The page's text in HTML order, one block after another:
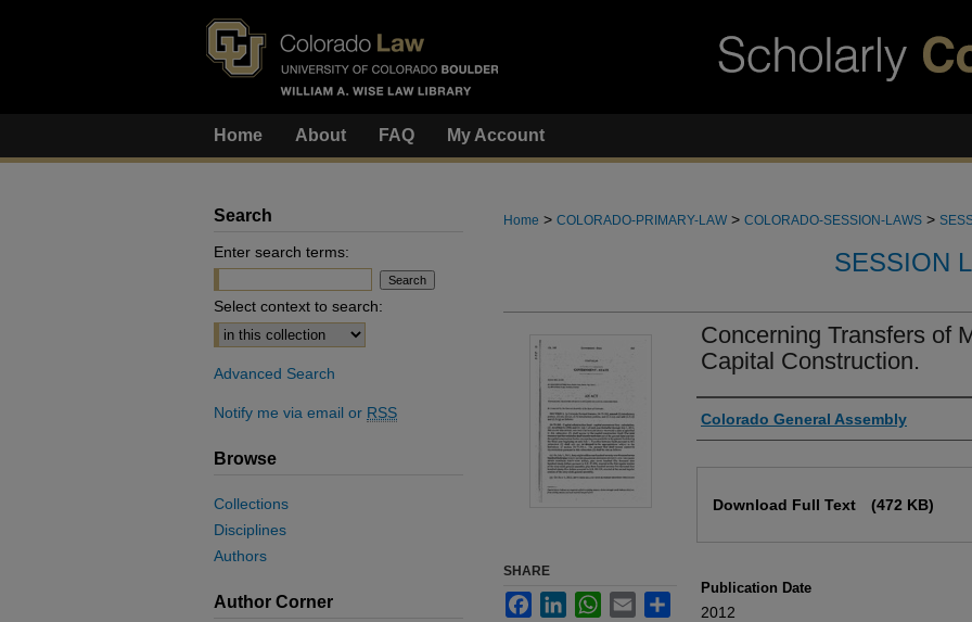
Home About FAQ My Account
Home > COLORADO-PRIMARY-LAW > COLORADO-SESSION-LAWS >
SESSION
Concerning Transfers of
Capital Construction.
Authors
Colorado General Assembly
Download Full Text (472 KB)
Publication Date
2012
SHARE
FacebookLinkedInWhatsApp
Email
Search
Enter search terms:
Select context to search:
Advanced Search
Notify me via email or RSS
Browse
Collections
Disciplines
Authors
Author Corner